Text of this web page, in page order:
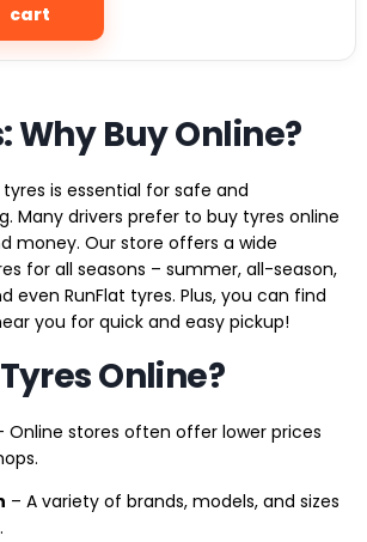
cart
Why Buy Online?
is essential for safe and
Many drivers prefer to buy tyres online
money. Our store offers a wide
for all seasons – summer, all-season,
even RunFlat tyres. Plus, you can find
you for quick and easy pickup!
Online?
Online stores often offer lower prices
– A variety of brands, models, and sizes